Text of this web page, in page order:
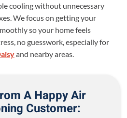
cooling without unnecessary
We focus on getting your
so your home feels
no guesswork, especially for
and nearby areas.
A Happy Air
Customer: